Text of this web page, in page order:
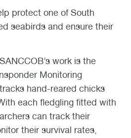
protect one of South
seabirds and ensure their
work is the
Monitoring
hand-reared chicks
each fledgling fitted with
can track their
their survival rates,